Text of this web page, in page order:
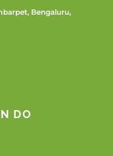
Bengaluru,
DO